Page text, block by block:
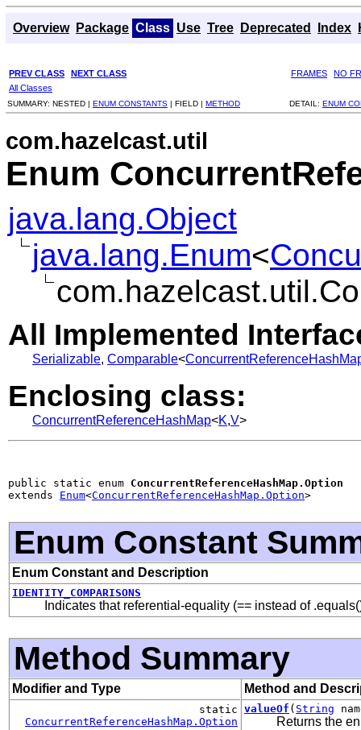
Overview Package Class Use Tree Deprecated Index
PREV CLASS NEXT CLASS FRAMES
NO
All Classes
SUMMARY: NESTED | ENUM CONSTANTS | FIELD | METHOD DETAIL: ENUM
com.hazelcast.util
Enum
java.lang.Object
java.lang.Enum<
All Implemented
Serializable, Comparable<
Enclosing class:
ConcurrentReferenceHashMap<K,V>
public static enum ConcurrentReferenceHashMap.Option
extends Enum<ConcurrentReferenceHashMap.Option>
Enum Constant
Enum Constant and Description
IDENTITY_COMPARISONS
Indicates that referential-equality (== instead of
Method Summary
Modifier and Type Method and
static
ConcurrentReferenceHashMap.Option
valueOf ( String
Returns the